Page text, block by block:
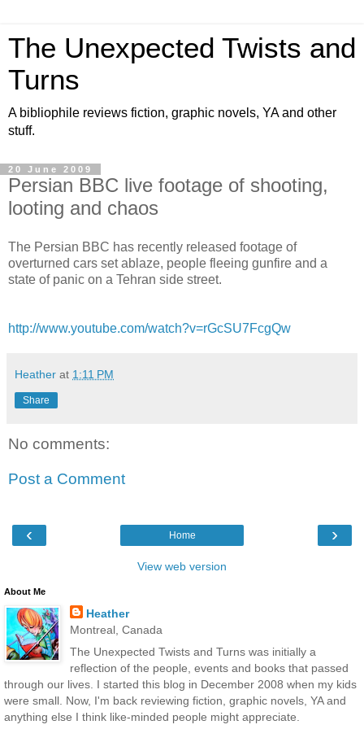
The Unexpected Twists and
Turns
A bibliophile reviews fiction, graphic novels, YA and other
stuff.
20 June 2009
Persian BBC live footage of shooting,
looting and chaos
The Persian BBC has recently released footage of
overturned cars set ablaze, people fleeing gunfire and a
state of panic on a Tehran side street.
http://www.youtube.com/watch?v=rGcSU7FcgQw
Heather at 1:11 PM
Share
No comments:
Post a Comment
‹ ›
Home
View web version
About Me
Heather
Montreal, Canada
The Unexpected Twists and Turns was initially a
reflection of the people, events and books that passed
through our lives. I started this blog in December 2008 when my kids
were small. Now, I'm back reviewing fiction, graphic novels, YA and
anything else I think like-minded people might appreciate.